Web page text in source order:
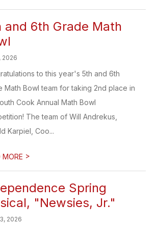
and 6th Grade Math
2026
to this year's 5th and 6th
Math Bowl team for taking 2nd place in
Cook Annual Math Bowl
The team of Will Andrekus,
Karpiel, Coo...
MORE >
Spring
"Newsies, Jr."
2026